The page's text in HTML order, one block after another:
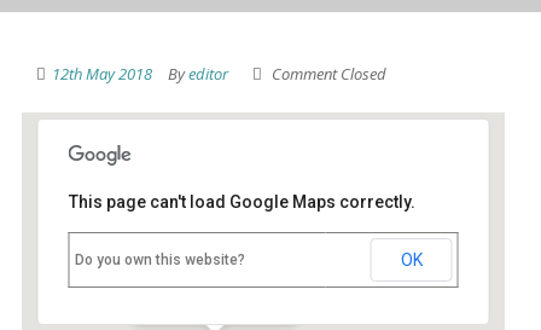
12th May 2018 Byeditor Comment Closed
Nettlebed Village Club
Events
This page can't load Google Maps correctly.
Do you own this website? OK